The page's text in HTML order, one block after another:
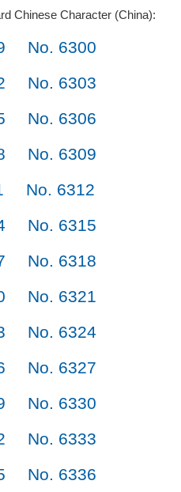
Chinese Character (China):
No. 6300
No. 6303
No. 6306
No. 6309
No. 6312
No. 6315
No. 6318
No. 6321
No. 6324
No. 6327
No. 6330
No. 6333
No. 6336